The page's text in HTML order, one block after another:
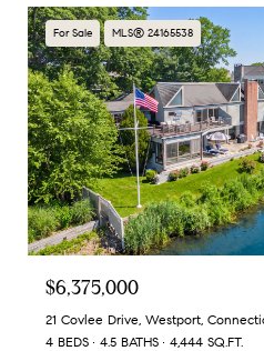
For Sale MLS® 24165538
$6,375,000
21 Covlee Drive, Westport,
4 BEDS
4.5 BATHS 4,444 SQ.FT.